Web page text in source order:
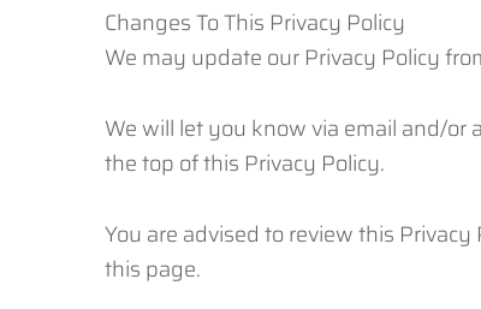
Changes To This Privacy Policy
We may update our Privacy Policy
We will let you know via email and/or
the top of this Privacy Policy.
You are advised to review this
this page.